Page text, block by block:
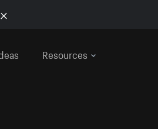
Resources